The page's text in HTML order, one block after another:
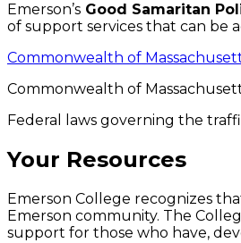
Emerson’s Good Samaritan
of support services that can be
Commonwealth of
Commonwealth of
Federal laws governing the
Your Resources
Emerson College recognizes
Emerson community. The
support for those who have,